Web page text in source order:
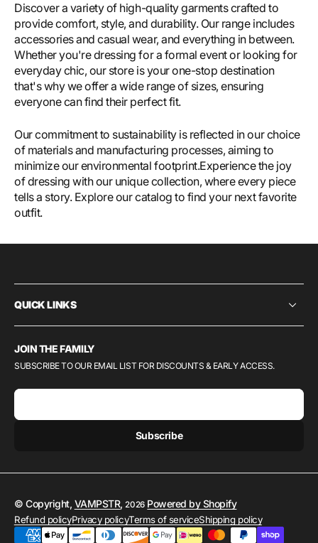
Discover a variety of high-quality garments crafted to
provide comfort, style, and durability. Our range includes
accessories and casual wear, and everything in between.
Whether you're dressing for a formal event or looking for
everyday chic, our store is your one-stop destination
that's why we offer a wide range of sizes, ensuring
everyone can find their perfect fit.
Our commitment to sustainability is reflected in our choice
of materials and manufacturing processes, aiming to
minimize our environmental footprint.Experience the joy
of dressing with our unique collection, where every piece
tells a story. Explore our catalog to find your next favorite
outfit.
QUICK LINKS
JOIN THE FAMILY
SUBSCRIBE TO OUR EMAIL LIST FOR DISCOUNTS & EARLY ACCESS.
Subscribe
© Copyright, VAMPSTR,2026 Powered by Shopify
Refund policyPrivacy policyTerms of serviceShipping policy